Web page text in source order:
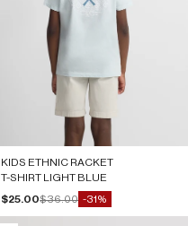
KIDS ETHNIC RACKET
T-SHIRT LIGHT BLUE
Sale price
$25.00Regular price
$36.00 -31%